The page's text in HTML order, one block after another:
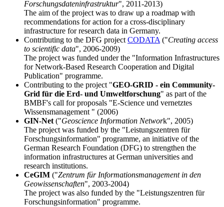
Forschungsdateninfrastruktur", 2011-2013)
The aim of the project was to draw up a roadmap with
recommendations for action for a cross-disciplinary
infrastructure for research data in Germany.
Contributing to the DFG project CODATA ("Creating access
to scientific data", 2006-2009)
The project was funded under the "Information Infrastructures
for Network-Based Research Cooperation and Digital
Publication" programme.
Contributing to the project "GEO-GRID - ein Community-
Grid für die Erd- und Umweltforschung" as part of the
BMBF's call for proposals "E-Science und vernetztes
Wissensmanagement " (2006)
GIN-Net ("Geoscience Information Network", 2005)
The project was funded by the "Leistungszentren für
Forschungsinformation" programme, an initiative of the
German Research Foundation (DFG) to strengthen the
information infrastructures at German universities and
research institutions.
CeGIM ("Zentrum für Informationsmanagement in den
Geowissenschaften", 2003-2004)
The project was also funded by the "Leistungszentren für
Forschungsinformation" programme.